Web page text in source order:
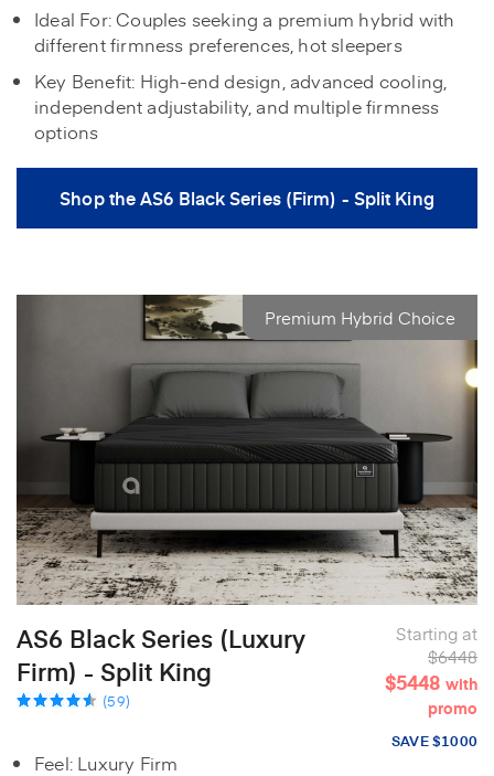
Ideal For: Couples seeking a premium hybrid with
different firmness preferences, hot sleepers
Key Benefit: High-end design, advanced cooling,
independent adjustability, and multiple firmness
options
Shop the AS6 Black Series (Firm) - Split King
Premium Hybrid Choice
AS6 Black Series (Luxury
Firm) - Split King
(59)
Starting at
$6448
$5448 with
promo
SAVE $1000
Feel: Luxury Firm